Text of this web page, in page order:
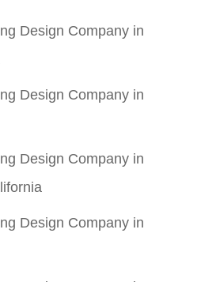
Design Company in
Design Company in
Design Company in
Design Company in